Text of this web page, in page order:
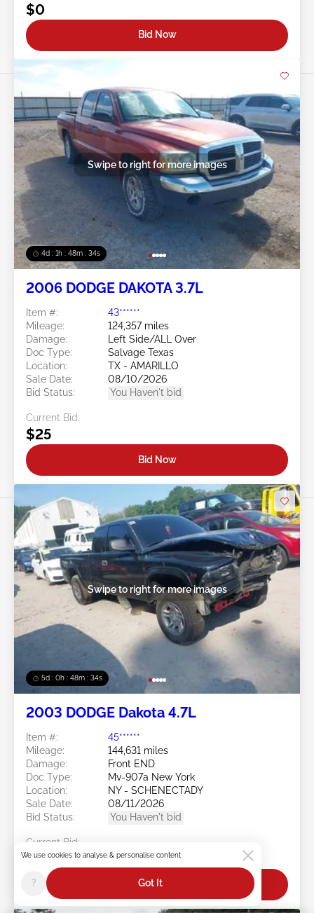
$0
Bid Now
4d : 1h : 48m : 31s
Swipe to right for more images
2006 DODGE DAKOTA 3.7L
Item #:
43******
Mileage:
124,357 miles
Damage:
Left Side/ALL Over
Doc Type:
Salvage Texas
Location:
TX - AMARILLO
Sale Date:
08/10/2026
Bid Status:
You Haven't bid
Current Bid:
$25
Bid Now
5d : 0h : 48m : 31s
Swipe to right for more images
2003 DODGE Dakota 4.7L
Item #:
45******
Mileage:
144,631 miles
Damage:
Front END
Doc Type:
Mv-907a New York
Location:
NY - SCHENECTADY
Sale Date:
08/11/2026
Bid Status:
You Haven't bid
Current Bid:
$0
Bid Now
We use cookies to analyse & personalise content
? Got It